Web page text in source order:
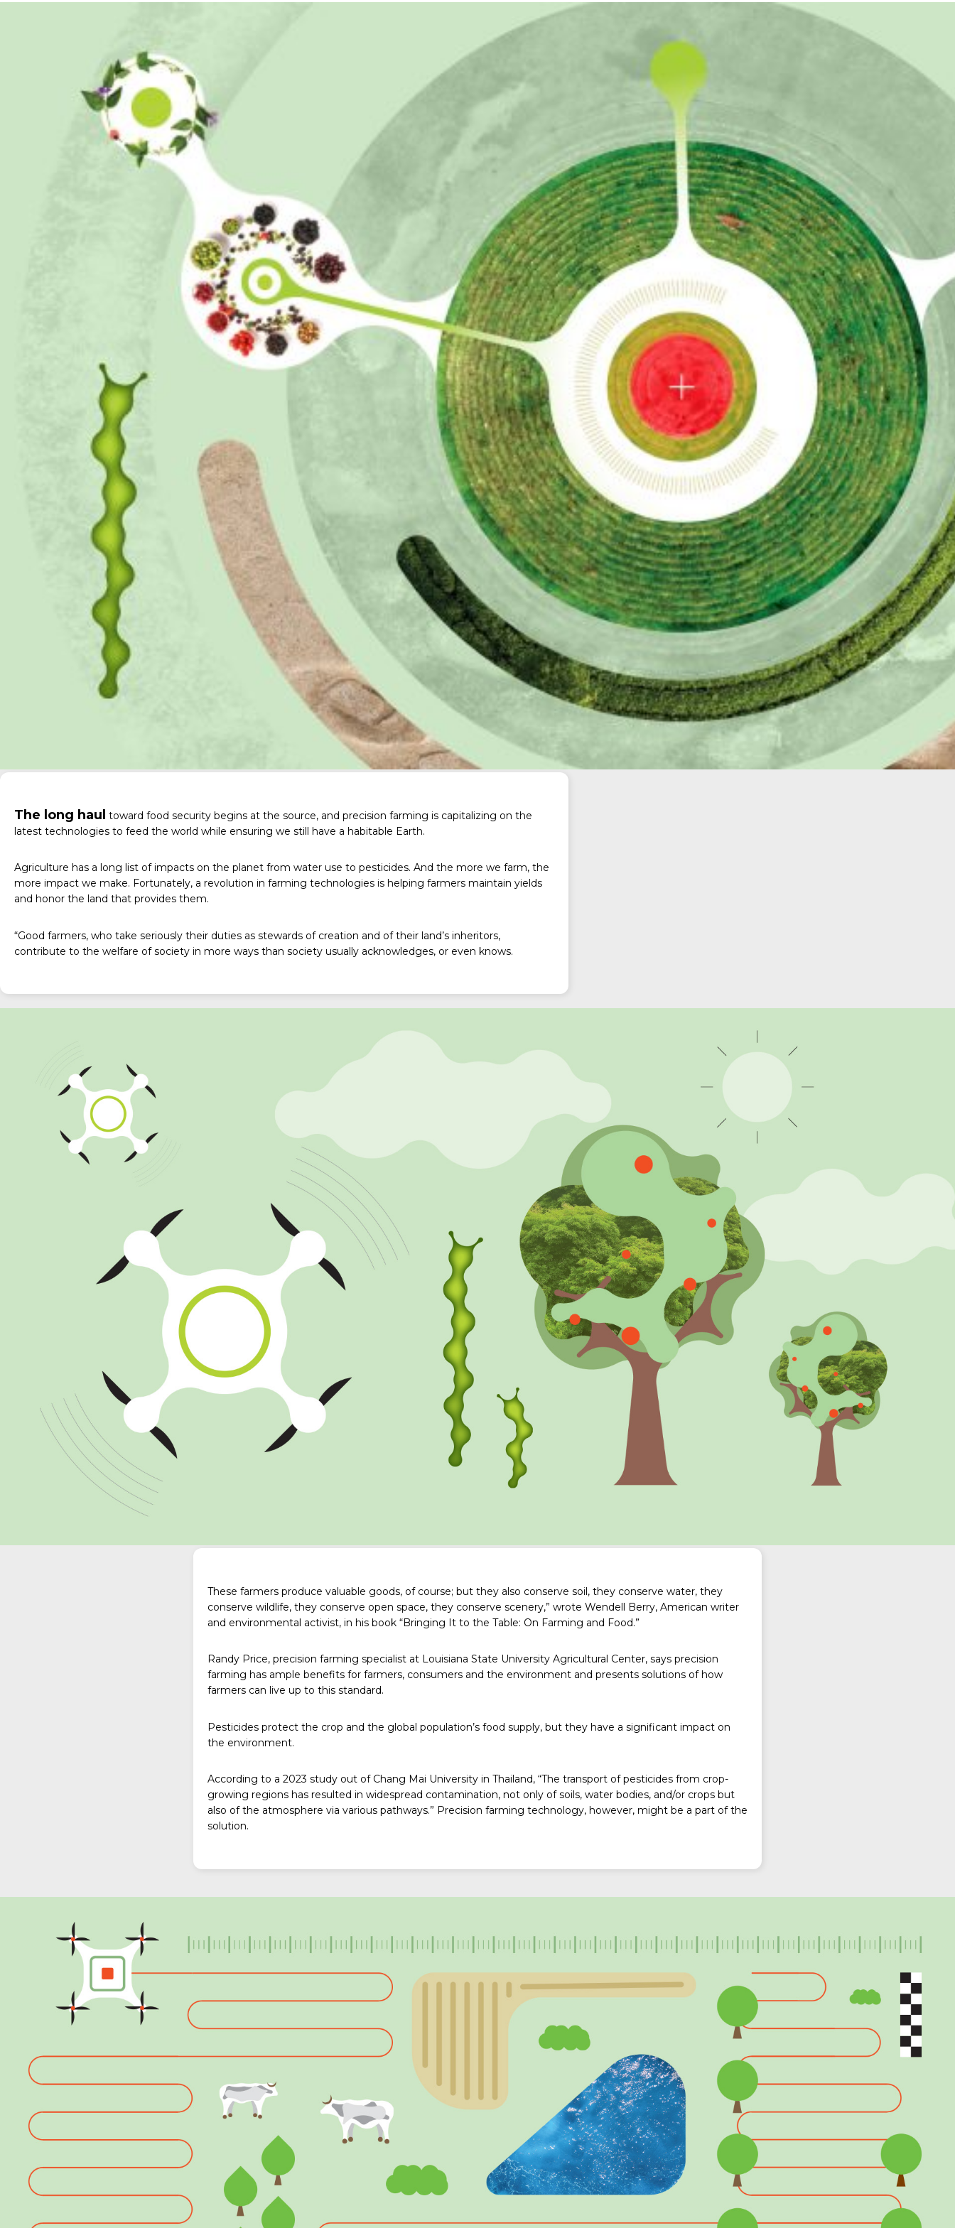
The long haul toward food security begins at the source, and precision farming is capitalizing on the
latest technologies to feed the world while ensuring we still have a habitable Earth.
Agriculture has a long list of impacts on the planet from water use to pesticides. And the more we farm, the
more impact we make. Fortunately, a revolution in farming technologies is helping farmers maintain yields
and honor the land that provides them.
“Good farmers, who take seriously their duties as stewards of creation and of their land’s inheritors,
contribute to the welfare of society in more ways than society usually acknowledges, or even knows.
These farmers produce valuable goods, of course; but they also conserve soil, they conserve water, they
conserve wildlife, they conserve open space, they conserve scenery,” wrote Wendell Berry, American writer
and environmental activist, in his book “Bringing It to the Table: On Farming and Food.”
Randy Price, precision farming specialist at Louisiana State University Agricultural Center, says precision
farming has ample benefits for farmers, consumers and the environment and presents solutions of how
farmers can live up to this standard.
Pesticides protect the crop and the global population’s food supply, but they have a significant impact on
the environment.
According to a 2023 study out of Chang Mai University in Thailand, “The transport of pesticides from crop-
growing regions has resulted in widespread contamination, not only of soils, water bodies, and/or crops but
also of the atmosphere via various pathways.” Precision farming technology, however, might be a part of the
solution.